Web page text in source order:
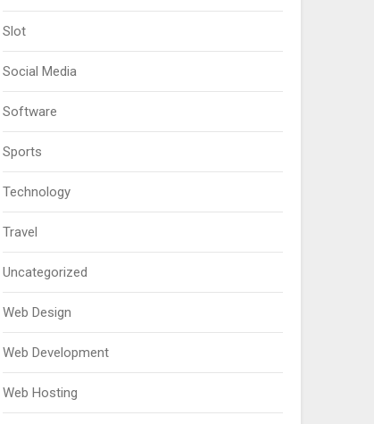
Slot
Social Media
Software
Sports
Technology
Travel
Uncategorized
Web Design
Web Development
Web Hosting